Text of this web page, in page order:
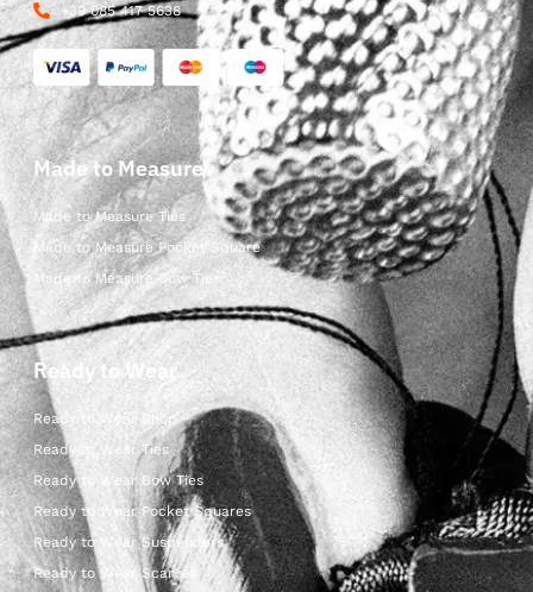
+39 085 417 5638
Made to Measure
Made to Measure Ties
Made to Measure Pocket Square
Made to Measure Bow Ties
Ready to Wear
Ready to Wear Shop
Ready to Wear Ties
Ready to Wear Bow Ties
Ready to Wear Pocket Squares
Ready to Wear Suspenders
Ready to Wear Scarves